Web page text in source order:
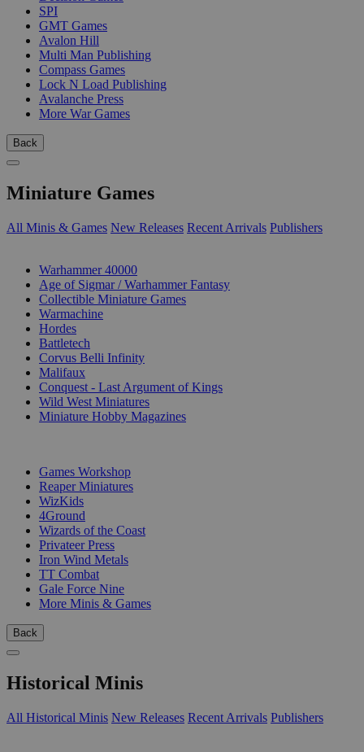
SPI
GMT Games
Avalon Hill
Multi Man Publishing
Compass Games
Lock N Load Publishing
Avalanche Press
More War Games
Back
Miniature Games
All Minis & Games New Releases Recent Arrivals Publishers
Warhammer 40000
Age of Sigmar / Warhammer Fantasy
Collectible Miniature Games
Warmachine
Hordes
Battletech
Corvus Belli Infinity
Malifaux
Conquest - Last Argument of Kings
Wild West Miniatures
Miniature Hobby Magazines
Games Workshop
Reaper Miniatures
WizKids
4Ground
Wizards of the Coast
Privateer Press
Iron Wind Metals
TT Combat
Gale Force Nine
More Minis & Games
Back
Historical Minis
All Historical Minis New Releases Recent Arrivals Publishers